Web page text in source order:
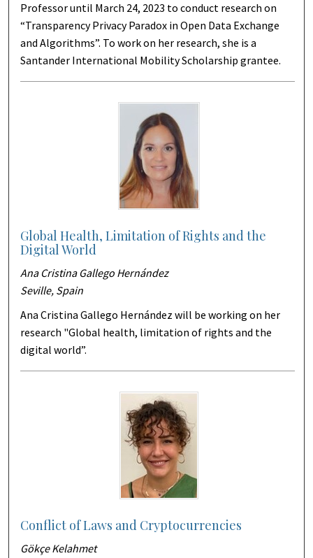
Professor until March 24, 2023 to conduct research on
“Transparency Privacy Paradox in Open Data Exchange
and Algorithms”. To work on her research, she is a
Santander International Mobility Scholarship grantee.
Global Health, Limitation of Rights and the
Digital World
Ana Cristina Gallego Hernández
Seville, Spain
Ana Cristina Gallego Hernández will be working on her
research "Global health, limitation of rights and the
digital world”.
Conflict of Laws and Cryptocurrencies
Gökçe Kelahmet